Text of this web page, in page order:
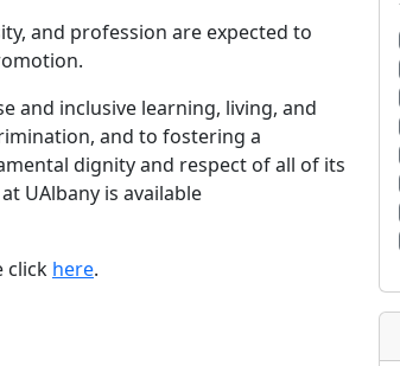
and profession are expected to
and inclusive learning, living, and
and to fostering a
dignity and respect of all of its
UAlbany is available
click here.